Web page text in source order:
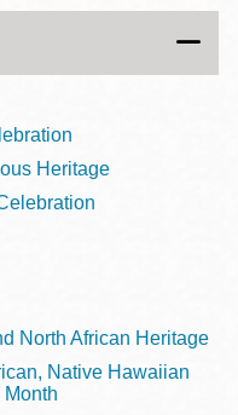
Heritage
North African Heritage
Native Hawaiian